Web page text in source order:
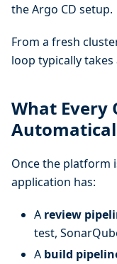
the Argo CD setup.
From a fresh
loop typically
What Every
Once the platform
application has:
A review
test,
A build